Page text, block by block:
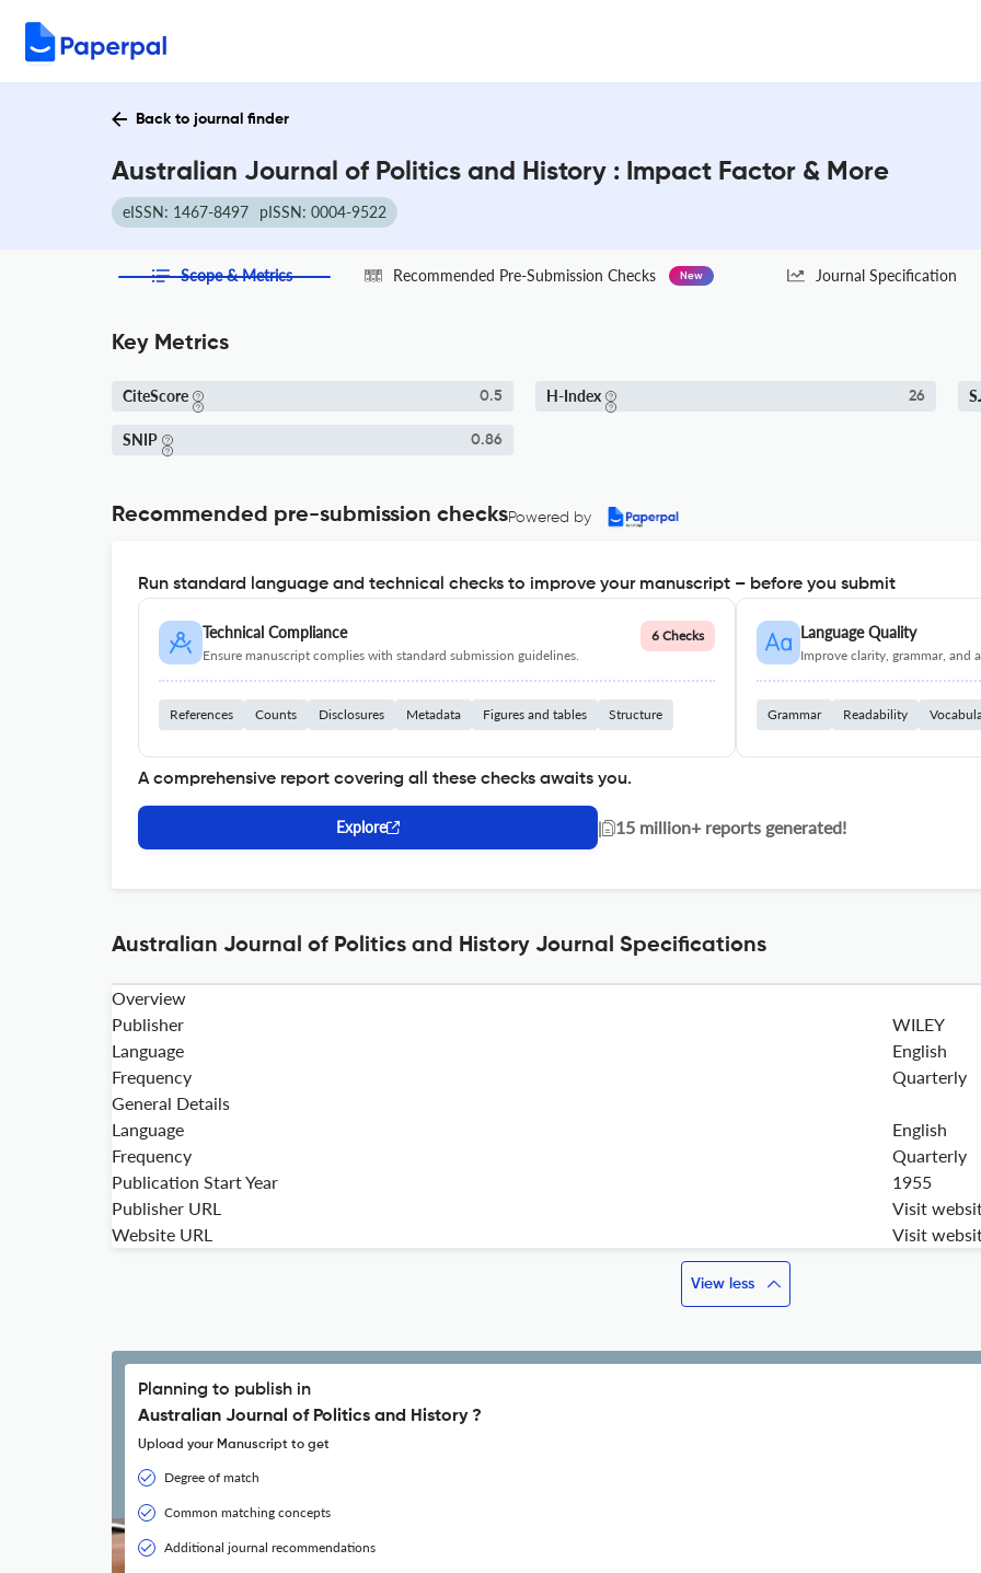
Back to journal finder
Australian Journal of Politics and History : Impact Factor & More
eISSN: 1467-8497 pISSN: 0004-9522
Scope & Metrics Recommended Pre-Submission Checks New Journal Specification
Key Metrics
CiteScore 0.5 H-Index 26
SNIP 0.86
Recommended pre-submission checksPowered by
Run standard language and technical checks to improve your manuscript – before you submit
Technical Compliance
Ensure manuscript complies with standard submission guidelines.
6 Checks
References Counts Disclosures Metadata Figures and tables Structure
Language Quality
Improve clarity, grammar, and
Grammar Readability
A comprehensive report covering all these checks awaits you.
Explore | 15 million+ reports generated!
Australian Journal of Politics and History Journal Specifications
Overview
Publisher
WILEY
Language
English
Frequency
Quarterly
General Details
Language
English
Frequency
Quarterly
Publication Start Year
1955
Publisher URL
Visit
Website URL
Visit
View less
Planning to publish in
Australian Journal of Politics and History ?
Upload your Manuscript to get
Degree of match
Common matching concepts
Additional journal recommendations